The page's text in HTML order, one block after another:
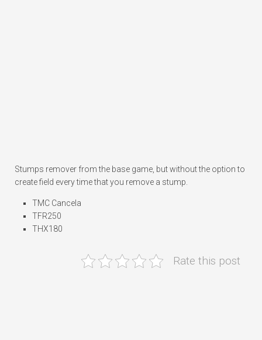
Stumps remover from the base game, but without the option to
create field every time that you remove a stump.
TMC Cancela
TFR250
THX180
Rate this post